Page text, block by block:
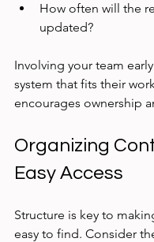
How often will the
updated?
Involving your team
system that fits their
encourages ownership
Organizing
Easy Access
Structure is key to
easy to find. Consider